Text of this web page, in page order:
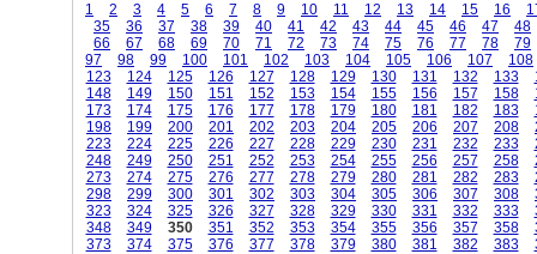
1 2 3 4 5 6 7 8 9 10 11 12 13 14 15 16
35
36 37 38 39 40 41 42 43 44 45 46 47
48
66
67 68 69 70 71 72 73 74 75 76 77 78
79
97
98 99 100 101 102 103 104 105 106 107
108
123
124 125 126 127 128 129 130 131 132 133
148
149 150 151 152 153 154 155 156 157 158
173
174 175 176 177 178 179 180 181 182 183
198
199 200 201 202 203 204 205 206 207 208
223
224 225 226 227 228 229 230 231 232 233
248
249 250 251 252 253 254 255 256 257 258
273
274 275 276 277 278 279 280 281 282 283
298
299 300 301 302 303 304 305 306 307 308
323
324 325 326 327 328 329 330 331 332 333
348
349 350 351 352 353 354 355 356 357 358
373
374 375 376 377 378 379 380 381 382 383